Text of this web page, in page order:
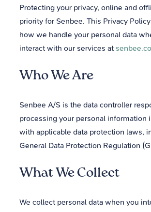
Protecting your privacy, online and
priority for Senbee. This Privacy
how we handle your personal data
interact with our services at
Who We Are
Senbee A/S is the data controller
processing your personal information
with applicable data protection laws,
General Data Protection Regulation
What We Collect
We collect personal data when you